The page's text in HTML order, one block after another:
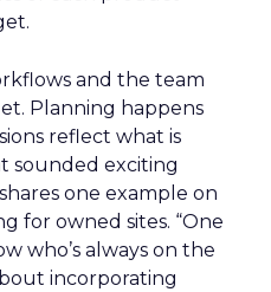
and the team
Planning happens
reflect what is
sounded exciting
one example on
for owned sites. “One
who’s always on the
incorporating